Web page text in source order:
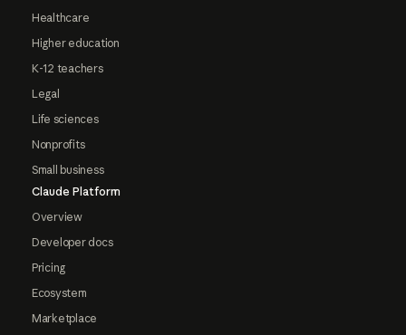
Healthcare
Higher education
K-12 teachers
Legal
Life sciences
Nonprofits
Small business
Claude Platform
Overview
Developer docs
Pricing
Ecosystem
Marketplace